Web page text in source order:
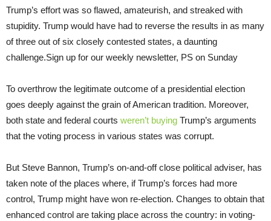
Trump’s effort was so flawed, amateurish, and streaked with
stupidity. Trump would have had to reverse the results in as many
of three out of six closely contested states, a daunting
challenge.Sign up for our weekly newsletter, PS on Sunday
To overthrow the legitimate outcome of a presidential election
goes deeply against the grain of American tradition. Moreover,
both state and federal courts weren’t buying Trump’s arguments
that the voting process in various states was corrupt.
But Steve Bannon, Trump’s on-and-off close political adviser, has
taken note of the places where, if Trump’s forces had more
control, Trump might have won re-election. Changes to obtain that
enhanced control are taking place across the country: in voting-